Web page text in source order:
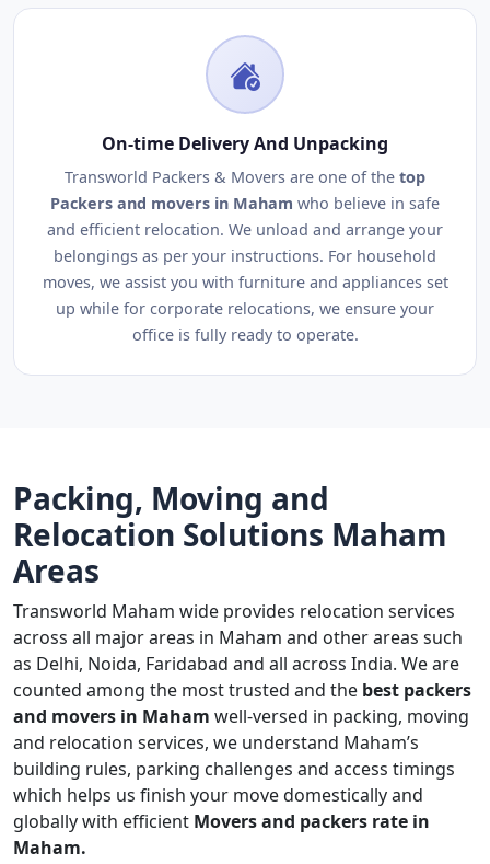
On-time Delivery And Unpacking
Transworld Packers & Movers are one of the top
Packers and movers in Maham who believe in safe
and efficient relocation. We unload and arrange your
belongings as per your instructions. For household
moves, we assist you with furniture and appliances set
up while for corporate relocations, we ensure your
office is fully ready to operate.
Packing, Moving and
Relocation Solutions Maham
Areas
Transworld Maham wide provides relocation services
across all major areas in Maham and other areas such
as Delhi, Noida, Faridabad and all across India. We are
counted among the most trusted and the best packers
and movers in Maham well-versed in packing, moving
and relocation services, we understand Maham’s
building rules, parking challenges and access timings
which helps us finish your move domestically and
globally with efficient Movers and packers rate in
Maham.